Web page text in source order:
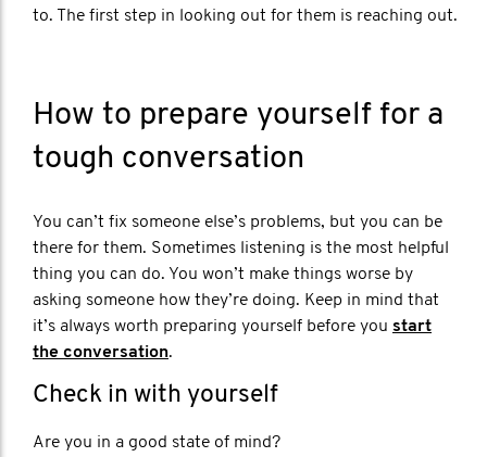
to. The first step in looking out for them is reaching out.
How to prepare yourself for a
tough conversation
You can’t fix someone else’s problems, but you can be
there for them. Sometimes listening is the most helpful
thing you can do. You won’t make things worse by
asking someone how they’re doing. Keep in mind that
it’s always worth preparing yourself before you start
the conversation.
Check in with yourself
Are you in a good state of mind?